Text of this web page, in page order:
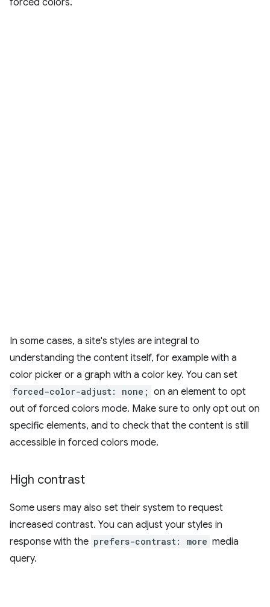
forced colors.
In some cases, a site's styles are integral to
understanding the content itself, for example with a
color picker or a graph with a color key. You can set
forced-color-adjust: none; on an element to opt
out of forced colors mode. Make sure to only opt out on
specific elements, and to check that the content is still
accessible in forced colors mode.
High contrast
Some users may also set their system to request
increased contrast. You can adjust your styles in
response with the prefers-contrast: more media
query.